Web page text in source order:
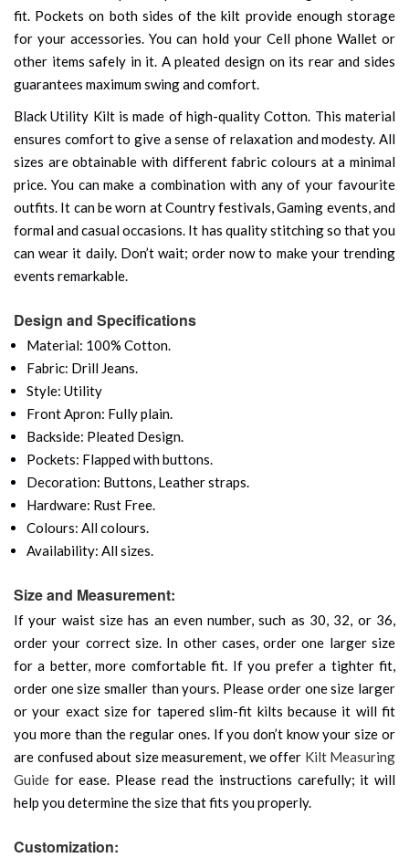
fit. Pockets on both sides of the kilt provide enough storage
for your accessories. You can hold your Cell phone Wallet or
other items safely in it. A pleated design on its rear and sides
guarantees maximum swing and comfort.
Black Utility Kilt is made of high-quality Cotton. This material
ensures comfort to give a sense of relaxation and modesty. All
sizes are obtainable with different fabric colours at a minimal
price. You can make a combination with any of your favourite
outfits. It can be worn at Country festivals, Gaming events, and
formal and casual occasions. It has quality stitching so that you
can wear it daily. Don’t wait; order now to make your trending
events remarkable.
Design and Specifications
Material: 100% Cotton.
Fabric: Drill Jeans.
Style: Utility
Front Apron: Fully plain.
Backside: Pleated Design.
Pockets: Flapped with buttons.
Decoration: Buttons, Leather straps.
Hardware: Rust Free.
Colours: All colours.
Availability: All sizes.
Size and Measurement:
If your waist size has an even number, such as 30, 32, or 36,
order your correct size. In other cases, order one larger size
for a better, more comfortable fit. If you prefer a tighter fit,
order one size smaller than yours. Please order one size larger
or your exact size for tapered slim-fit kilts because it will fit
you more than the regular ones. If you don’t know your size or
are confused about size measurement, we offer Kilt Measuring
Guide for ease. Please read the instructions carefully; it will
help you determine the size that fits you properly.
Customization: